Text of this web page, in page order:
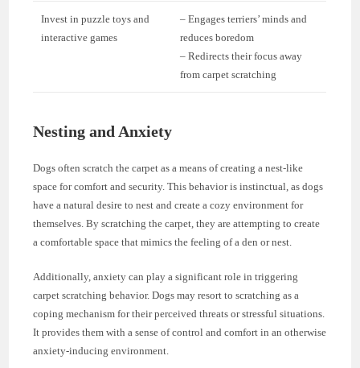
Invest in puzzle toys and
interactive games
– Engages terriers’ minds and
reduces boredom
– Redirects their focus away
from carpet scratching
Nesting and Anxiety
Dogs often scratch the carpet as a means of creating a nest-like
space for comfort and security. This behavior is instinctual, as dogs
have a natural desire to nest and create a cozy environment for
themselves. By scratching the carpet, they are attempting to create
a comfortable space that mimics the feeling of a den or nest.
Additionally, anxiety can play a significant role in triggering
carpet scratching behavior. Dogs may resort to scratching as a
coping mechanism for their perceived threats or stressful situations.
It provides them with a sense of control and comfort in an otherwise
anxiety-inducing environment.